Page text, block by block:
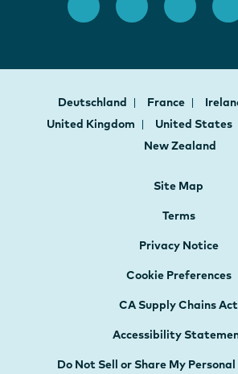
Deutschland France
United Kingdom
United States
New Zealand
Site Map
Terms
Privacy Notice
Cookie Preferences
CA Supply Chains Act
Accessibility
Do Not Sell or Share My